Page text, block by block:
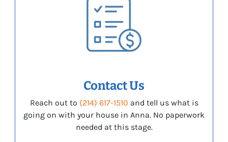
Contact Us
Reach out to (214) 617-1510 and tell us what is
going on with your house in Anna. No paperwork
needed at this stage.